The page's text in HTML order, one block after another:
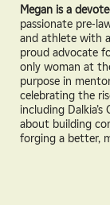
Megan is a
passionate pre-
and athlete with
proud advocate
only woman at
purpose in
celebrating the
including Dalkia’s
about building
forging a better,